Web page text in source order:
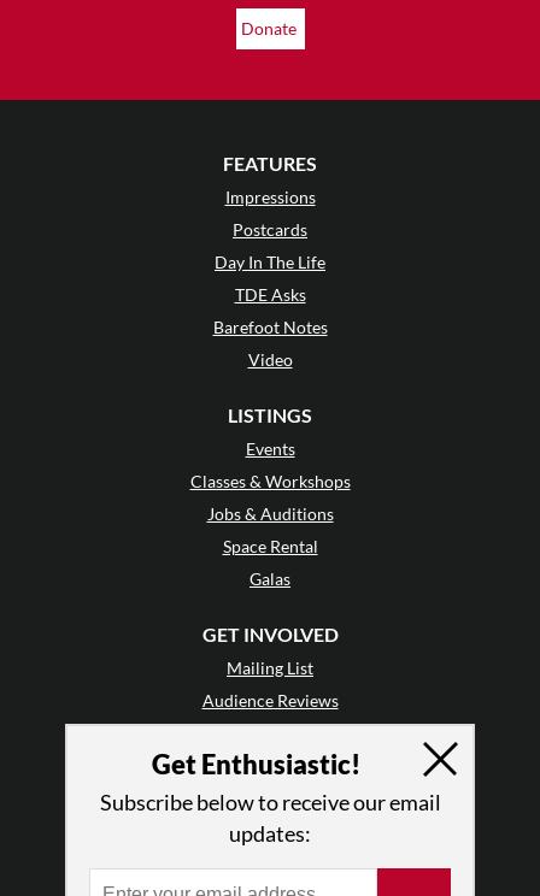
Donate
FEATURES
Impressions
Postcards
Day In The Life
TDE Asks
Barefoot Notes
Video
LISTINGS
Events
Classes & Workshops
Jobs & Auditions
Space Rental
Galas
GET INVOLVED
Mailing List
Audience Reviews
•
Letter to the Editor
Enthusiastic Events
Advertise
Get Enthusiastic!
Subscribe below to receive our email
updates: